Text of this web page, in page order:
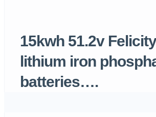
15kwh 51.2v Felicity
lithium iron
batteries….